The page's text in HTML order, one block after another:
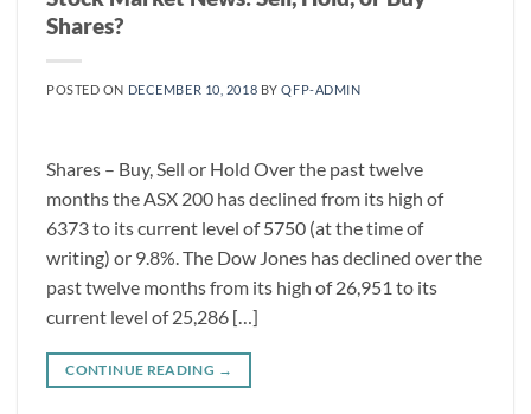
Shares?
POSTED ON DECEMBER 10, 2018 BYQFP-ADMIN
Shares – Buy, Sell or Hold Over the past twelve
months the ASX 200 has declined from its high of
6373 to its current level of 5750 (at the time of
writing) or 9.8%. The Dow Jones has declined over the
past twelve months from its high of 26,951 to its
current level of 25,286 […]
CONTINUE READING →